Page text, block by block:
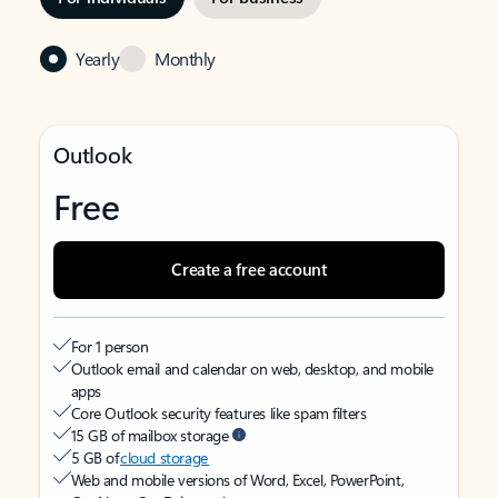
Yearly Monthly
Outlook
Free
Create a free account
For 1 person
Outlook email and calendar on web, desktop, and mobile
apps
Core Outlook security features like spam filters
15 GB of mailbox storage
5 GB ofcloud storage
Web and mobile versions of Word, Excel, PowerPoint,